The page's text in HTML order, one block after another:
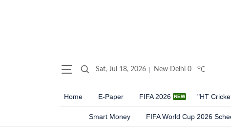
Sat, Jul 18, 2026 New Delhi 0 oC
Home E-Paper FIFA 2026 "HT
Smart Money FIFA World Cup 2026